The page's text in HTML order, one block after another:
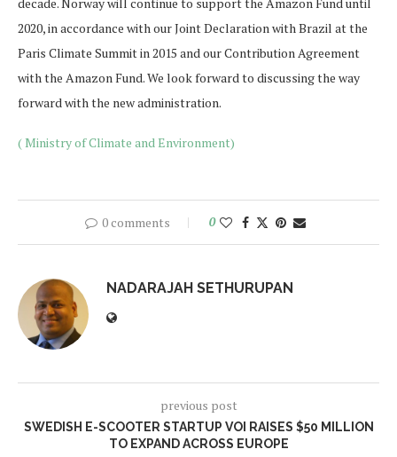
2020, in accordance with our Joint Declaration with Brazil at the
Paris Climate Summit in 2015 and our Contribution Agreement
with the Amazon Fund. We look forward to discussing the way
forward with the new administration.
( Ministry of Climate and Environment)
0 comments 0
NADARAJAH SETHURUPAN
previous post
SWEDISH E-SCOOTER STARTUP VOI RAISES $50 MILLION
TO EXPAND ACROSS EUROPE